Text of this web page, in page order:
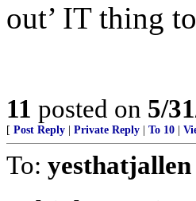
out’ IT thing
11 posted on 5/
[ Post Reply Private Reply To 10
To: yesthatjallen